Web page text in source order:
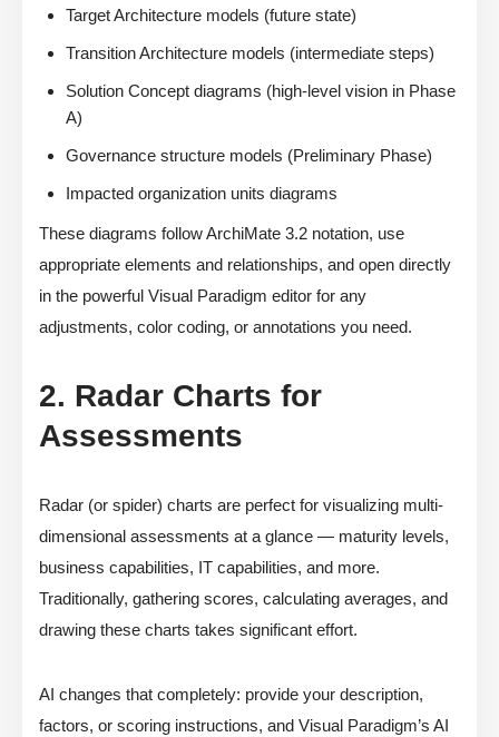
Target Architecture models (future state)
Transition Architecture models (intermediate steps)
Solution Concept diagrams (high-level vision in Phase
A)
Governance structure models (Preliminary Phase)
Impacted organization units diagrams
These diagrams follow ArchiMate 3.2 notation, use
appropriate elements and relationships, and open directly
in the powerful Visual Paradigm editor for any
adjustments, color coding, or annotations you need.
2. Radar Charts for
Assessments
Radar (or spider) charts are perfect for visualizing multi-
dimensional assessments at a glance — maturity levels,
business capabilities, IT capabilities, and more.
Traditionally, gathering scores, calculating averages, and
drawing these charts takes significant effort.
AI changes that completely: provide your description,
factors, or scoring instructions, and Visual Paradigm’s AI